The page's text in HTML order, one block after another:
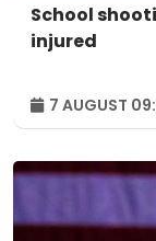
School
injured
7 AUGUST